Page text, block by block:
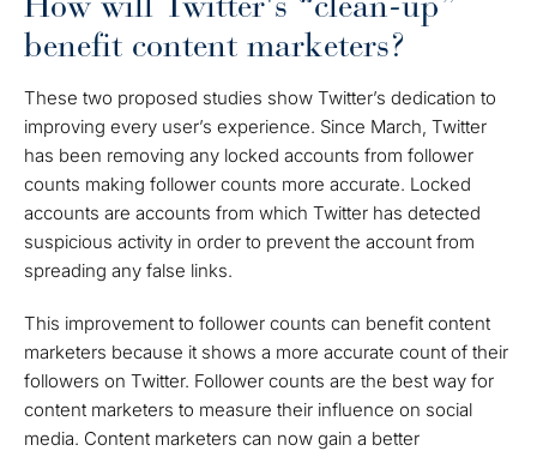
benefit content marketers?
These two proposed studies show Twitter’s dedication to
improving every user’s experience. Since March, Twitter
has been removing any locked accounts from follower
counts making follower counts more accurate. Locked
accounts are accounts from which Twitter has detected
suspicious activity in order to prevent the account from
spreading any false links.
This improvement to follower counts can benefit content
marketers because it shows a more accurate count of their
followers on Twitter. Follower counts are the best way for
content marketers to measure their influence on social
media. Content marketers can now gain a better